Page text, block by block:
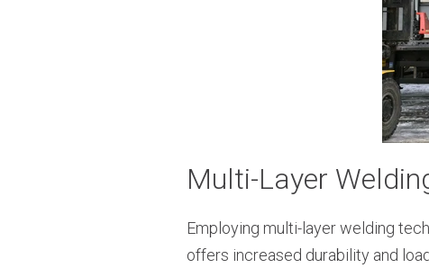
Multi-Layer
Employing multi-layer welding
offers increased durability and